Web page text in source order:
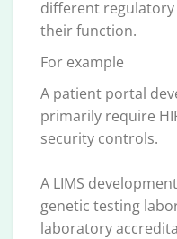
different
their function.
For example
A patient portal
primarily require
security controls.
A LIMS
genetic testing
laboratory